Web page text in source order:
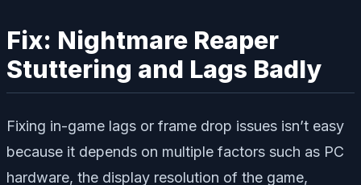
Fix: Nightmare Reaper
Stuttering and Lags Badly
Fixing in-game lags or frame drop issues isn’t easy
because it depends on multiple factors such as PC
hardware, the display resolution of the game,